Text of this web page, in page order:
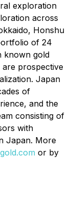
exploration
across
Honshu
of 24
known gold
prospective
Japan
of
and the
consisting of
with
Japan. More
or by